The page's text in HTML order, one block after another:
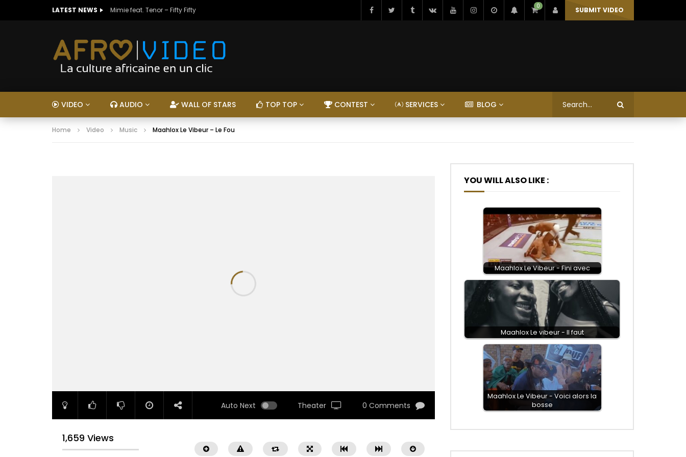
LATEST NEWS Mimie feat. Tenor – Fifty Fifty 0 SUBMIT VIDEO
VIDEO AUDIO WALL OF STARS TOP TOP CONTEST SERVICES BLOG
Home Video Music Maahlox Le Vibeur – Le Fou
Auto Next Theater 0 Comments
1,659 Views
YOU WILL ALSO LIKE :
Maahlox Le Vibeur - Fini avec
Maahlox Le vibeur - Il faut
Maahlox Le Vibeur - Voici alors la
bosse